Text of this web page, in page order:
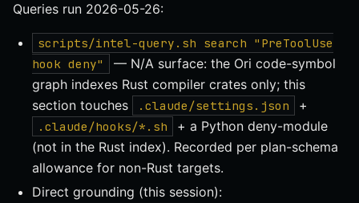
Queries run 2026-05-26:
scripts/intel-query.sh search "PreToolUse
hook deny"
— N/A surface: the Ori code-symbol
graph indexes Rust compiler crates only; this
section touches
.claude/settings.json +
.claude/hooks/*.sh
+ a Python deny-module
(not in the Rust index). Recorded per plan-schema
allowance for non-Rust targets.
Direct grounding (this session):